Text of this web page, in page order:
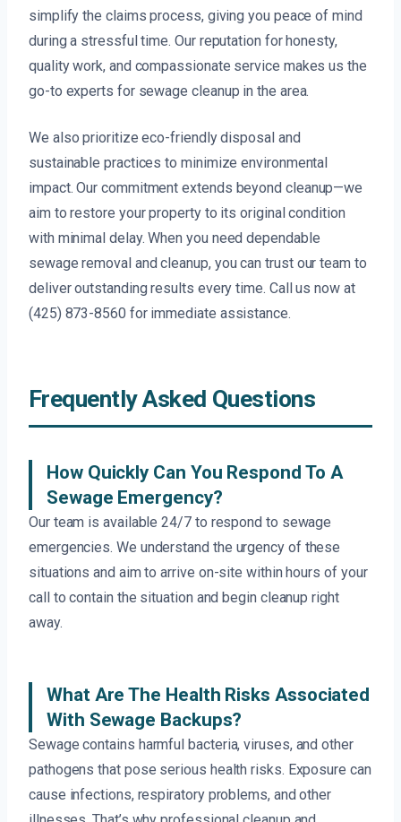
simplify the claims process, giving you peace of mind
during a stressful time. Our reputation for honesty,
quality work, and compassionate service makes us the
go-to experts for sewage cleanup in the area.
We also prioritize eco-friendly disposal and
sustainable practices to minimize environmental
impact. Our commitment extends beyond cleanup—we
aim to restore your property to its original condition
with minimal delay. When you need dependable
sewage removal and cleanup, you can trust our team to
deliver outstanding results every time. Call us now at
(425) 873-8560 for immediate assistance.
Frequently Asked Questions
How Quickly Can You Respond To A
Sewage Emergency?
Our team is available 24/7 to respond to sewage
emergencies. We understand the urgency of these
situations and aim to arrive on-site within hours of your
call to contain the situation and begin cleanup right
away.
What Are The Health Risks Associated
With Sewage Backups?
Sewage contains harmful bacteria, viruses, and other
pathogens that pose serious health risks. Exposure can
cause infections, respiratory problems, and other